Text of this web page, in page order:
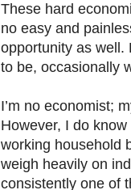
These hard
no easy and
opportunity as well.
to be, occasionally
I’m no economist;
However, I do
working household
weigh heavily on
consistently one of